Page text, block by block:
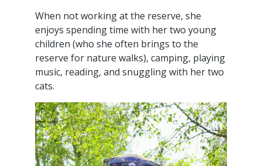
When not working at the reserve, she
enjoys spending time with her two young
children (who she often brings to the
reserve for nature walks), camping, playing
music, reading, and snuggling with her two
cats.